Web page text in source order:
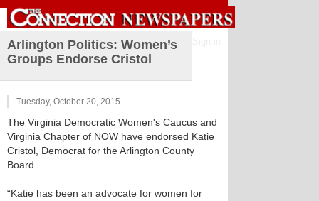
Arlington Politics: Women’s
Groups Endorse Cristol
Tuesday, October 20, 2015
The Virginia Democratic Women's Caucus and
Virginia Chapter of NOW have endorsed Katie
Cristol, Democrat for the Arlington County
Board.
“Katie has been an advocate for women for